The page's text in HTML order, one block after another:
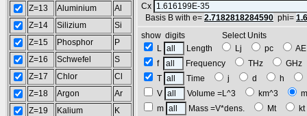
Z=13
Aluminium
Al
Z=14
Silizium
Si
Z=15
Phosphor
P
Z=16
Schwefel
S
Z=17
Chlor
Cl
Z=18
Argon
Ar
Z=19
Kalium
K
Cx
Basis B with e= 2.7182818284590 phi=
show digits Select Units
L
Length Lj pc
f
Frequency THz
T
Time j d h
V
Volume =L^3 km^3
m
Mass =V*dens. Mt